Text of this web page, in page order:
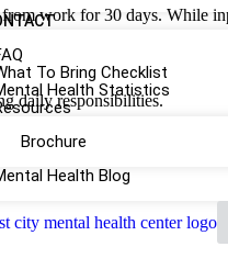
To Bring Checklist
Health Statistics
Brochure
Health Blog
work for 30 days. While
daily responsibilities.